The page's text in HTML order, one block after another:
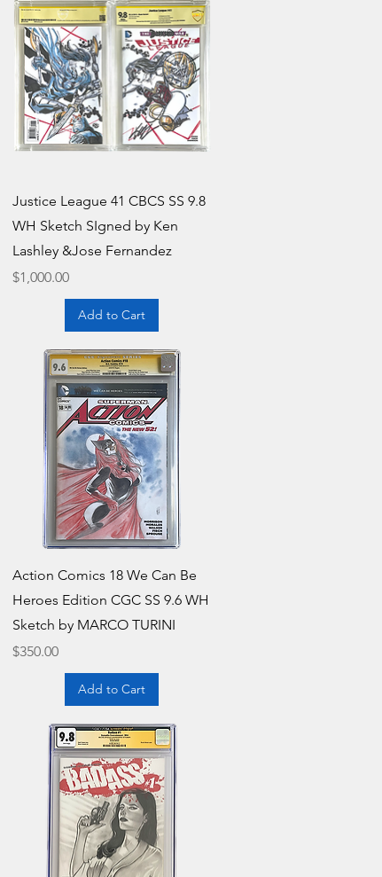
Quick View
Justice League 41 CBCS SS 9.8
WH Sketch SIgned by Ken
Lashley &Jose Fernandez
Price
$1,000.00
Add to Cart
Quick View
Action Comics 18 We Can Be
Heroes Edition CGC SS 9.6 WH
Sketch by MARCO TURINI
Price
$350.00
Add to Cart